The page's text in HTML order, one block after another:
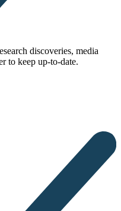
discoveries, media
to keep up-to-date.